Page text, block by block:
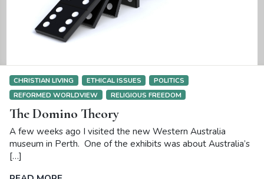
CHRISTIAN LIVING ETHICAL ISSUES
POLITICS
REFORMED WORLDVIEW
RELIGIOUS FREEDOM
The Domino Theory
A few weeks ago I visited the new Western Australia
museum in Perth. One of the exhibits was about Australia’s
[…]